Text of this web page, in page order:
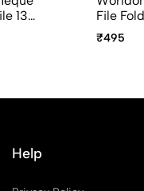
13
RD
File
Lock 13
FL01H
₹495
Help